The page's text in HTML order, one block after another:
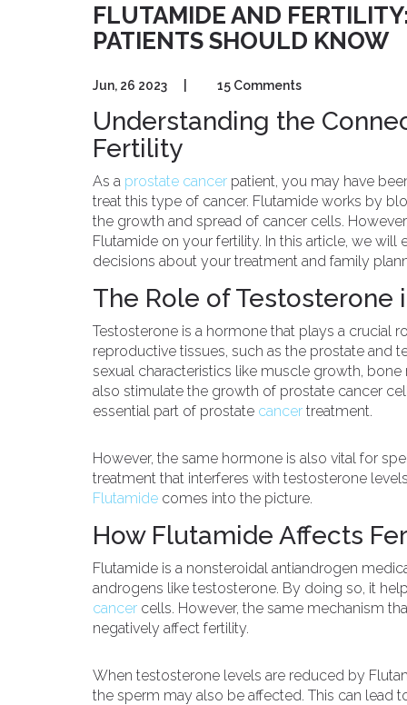
FLUTAMIDE AND
PATIENTS SHOULD KNOW
Jun, 26 2023 15 Comments
Understanding the
Fertility
As a prostate cancer patient, you may have
treat this type of cancer. Flutamide works by
the growth and spread of cancer cells.
Flutamide on your fertility. In this article, we
decisions about your treatment and family
The Role of Testosterone
Testosterone is a hormone that plays a crucial
reproductive tissues, such as the prostate and
sexual characteristics like muscle growth,
also stimulate the growth of prostate cancer
essential part of prostate cancer treatment.
However, the same hormone is also vital for
treatment that interferes with testosterone
Flutamide comes into the picture.
How Flutamide Affects
Flutamide is a nonsteroidal antiandrogen
androgens like testosterone. By doing so, it
cancer cells. However, the same mechanism
negatively affect fertility.
When testosterone levels are reduced by
the sperm may also be affected. This can lead